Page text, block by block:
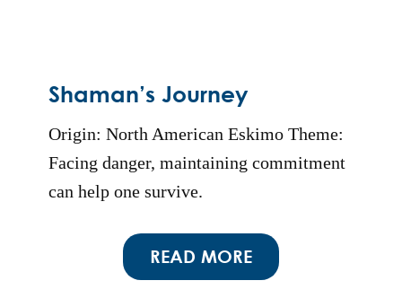
Shaman’s Journey
Origin: North American Eskimo Theme:
Facing danger, maintaining commitment
can help one survive.
READ MORE